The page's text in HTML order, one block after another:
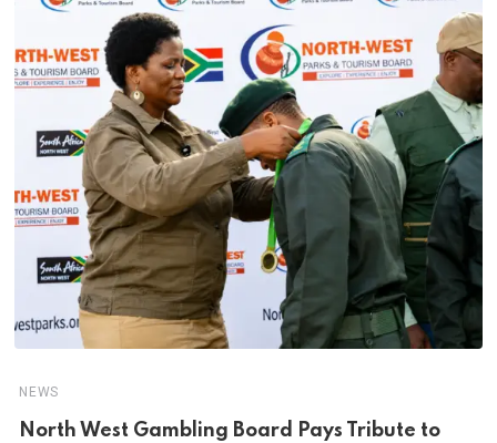
NEWS
North West Gambling Board Pays Tribute to